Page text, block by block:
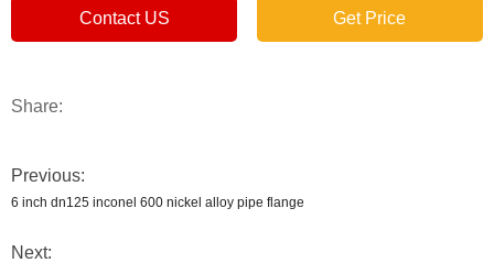
Contact US Get Price
Share:
Previous:
6 inch dn125 inconel 600 nickel alloy pipe flange
Next: